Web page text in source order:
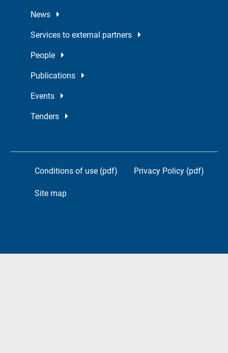
News
Services to external partners
People
Publications
Events
Tenders
Conditions of use (pdf) Privacy Policy (pdf)
Site map